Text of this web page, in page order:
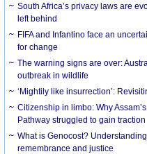
South Africa’s privacy laws are
left behind
FIFA and Infantino face an
for change
The warning signs are over:
outbreak in wildlife
‘Mightily like insurrection’:
Citizenship in limbo: Why
Pathway struggled to gain traction
What is Genocost?
remembrance and justice